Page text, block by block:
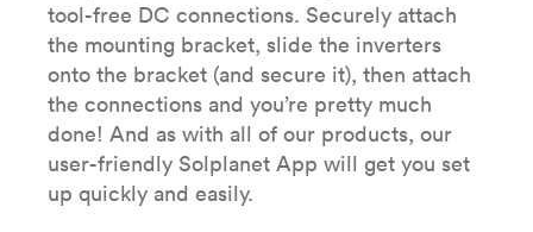
tool-free DC connections. Securely attach
the mounting bracket, slide the inverters
onto the bracket (and secure it), then attach
the connections and you’re pretty much
done! And as with all of our products, our
user-friendly Solplanet App will get you set
up quickly and easily.